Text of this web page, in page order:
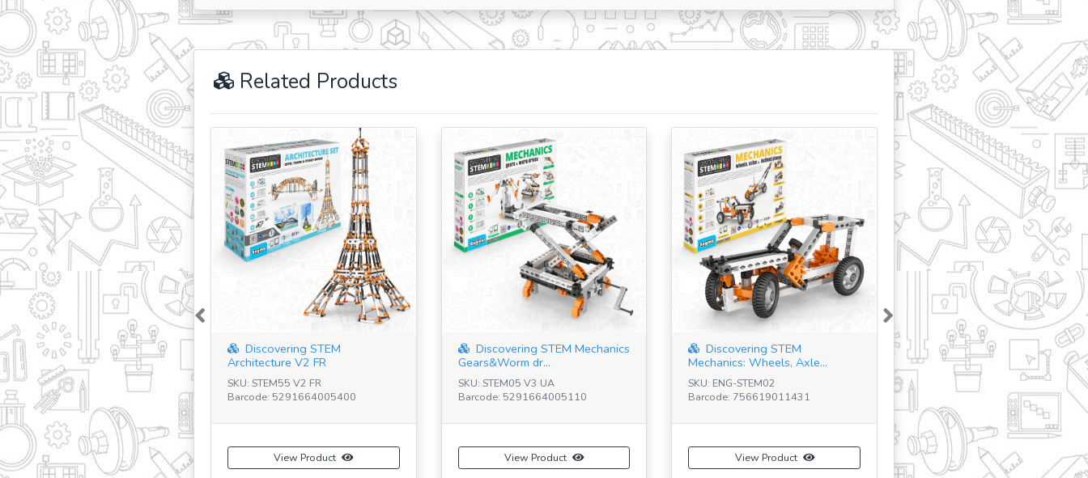
Related Products
Discovering STEM
Architecture V2 FR
SKU: STEM55 V2 FR
Barcode: 5291664005400
View Product
Discovering STEM Mechanics
Gears&Worm dr...
SKU: STEM05 V3 UA
Barcode: 5291664005110
View Product
Discovering STEM
Mechanics: Wheels, Axle...
SKU: ENG-STEM02
Barcode: 756619011431
View Product
Previous Next